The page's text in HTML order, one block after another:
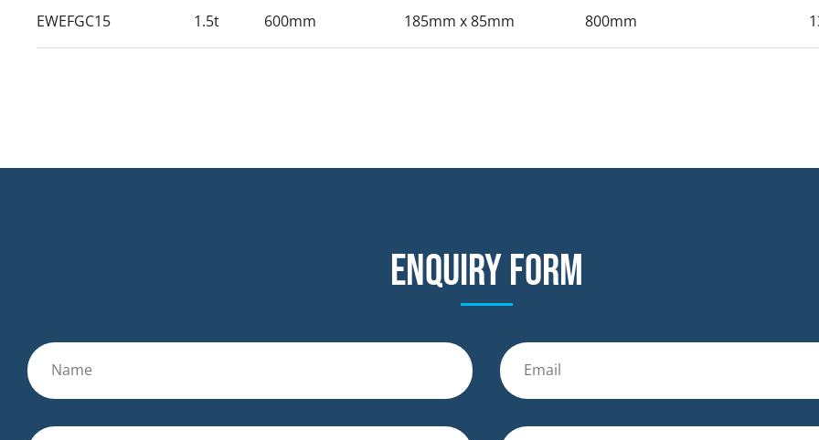
EWEFGC15 1.5t 600mm 185mm x 85mm 800mm
Enquiry form